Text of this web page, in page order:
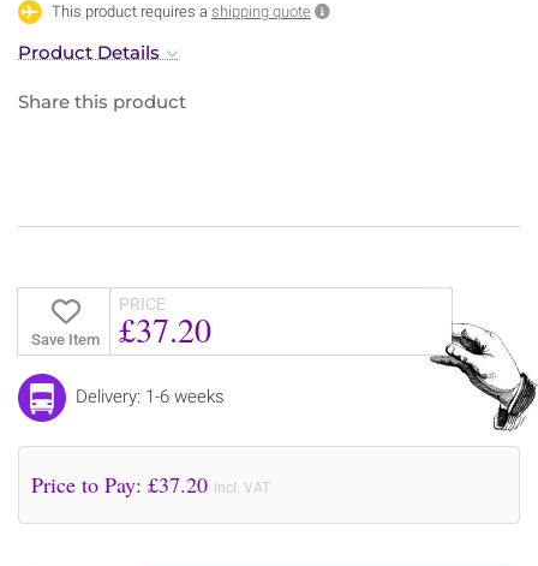
This product requires a shipping quote
Product Details
Share this product
Save Item
PRICE
£37.20
Delivery: 1-6 weeks
Price to Pay: £37.20 incl. VAT